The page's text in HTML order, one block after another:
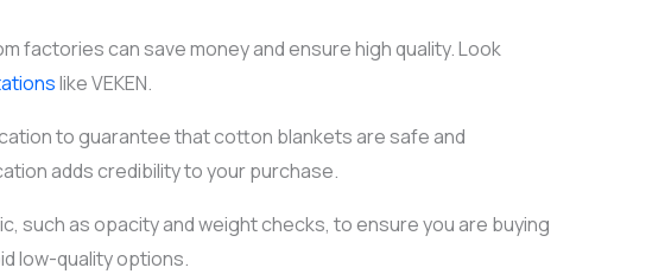
factories can save money and ensure high quality. Look
like VEKEN.
to guarantee that cotton blankets are safe and
adds credibility to your purchase.
such as opacity and weight checks, to ensure you are buying
low-quality options.